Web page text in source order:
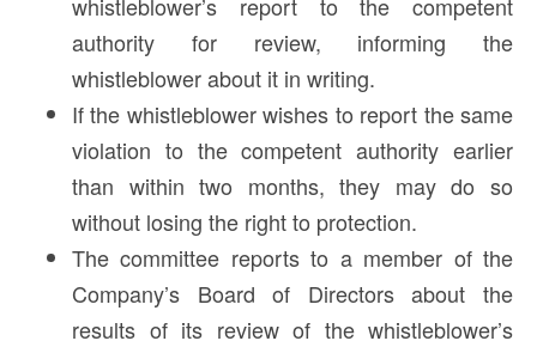
authority for review, informing the
whistleblower about it in writing.
If the whistleblower wishes to report the same
violation to the competent authority earlier
than within two months, they may do so
without losing the right to protection.
The committee reports to a member of the
Company’s Board of Directors about the
results of its review of the whistleblower’s